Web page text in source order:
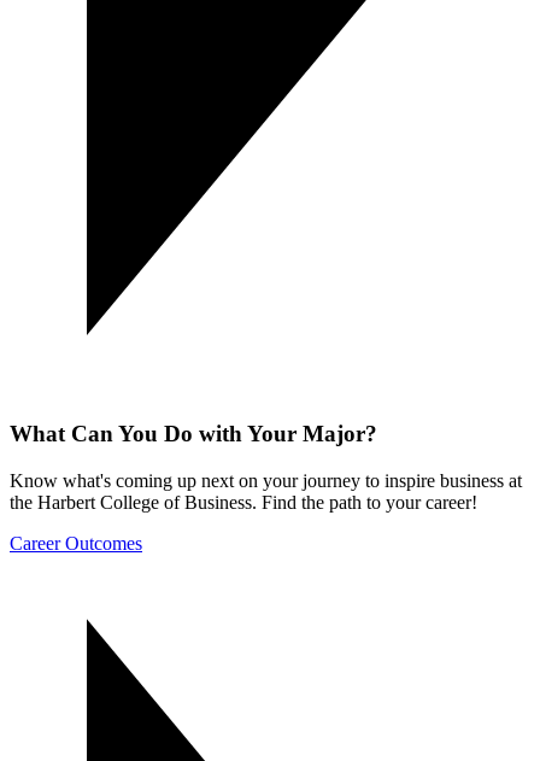
What Can You Do with Your Major?
Know what's coming up next on your journey to inspire business at
the Harbert College of Business. Find the path to your career!
Career Outcomes